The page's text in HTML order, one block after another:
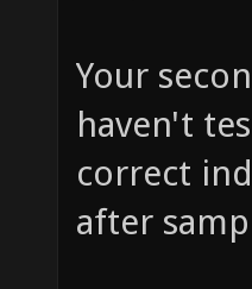
Your
haven't
correct
after